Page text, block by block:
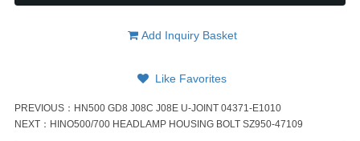
Add Inquiry Basket
Like Favorites
PREVIOUS： HN500 GD8 J08C J08E U-JOINT 04371-E1010
NEXT： HINO500/700 HEADLAMP HOUSING BOLT SZ950-47109